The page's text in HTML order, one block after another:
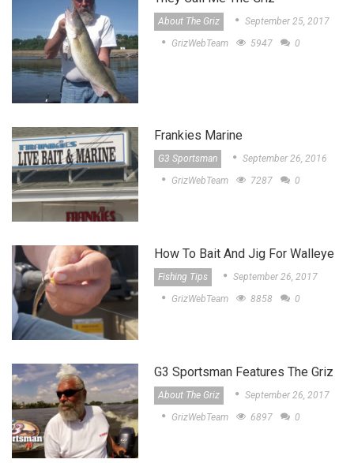
About The Griz
September 25, 2017
GrizWebTeam
5947 0
Frankies Marine
G3 Sportsman
September 26, 2016
GrizWebTeam
7287 0
How To Bait And Jig For Walleye
Fishing Tips
September 26, 2017
GrizWebTeam
8858 0
G3 Sportsman Features The Griz
About The Griz
September 26, 2017
GrizWebTeam
6897 0